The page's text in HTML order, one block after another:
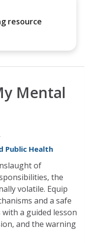
resource
Mental
Public Health
of
the
volatile. Equip
and a safe
a guided lesson
and the warning